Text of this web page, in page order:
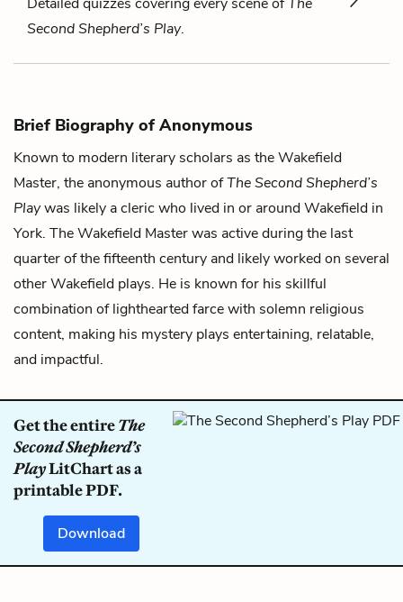
Second Shepherd’s Play.
Brief Biography of Anonymous
Known to modern literary scholars as the Wakefield
Master, the anonymous author ofThe Second Shepherd’s
Playwas likely a cleric who lived in or around Wakefield in
York. The Wakefield Master was active during the last
quarter of the fifteenth century and likely worked on several
other Wakefield plays. He is known for his skillful
combination of lighthearted farce with solemn religious
content, making his mystery plays entertaining, relatable,
and impactful.
Get the entireThe
Second Shepherd’s
PlayLitChart as a
printable PDF.
Download